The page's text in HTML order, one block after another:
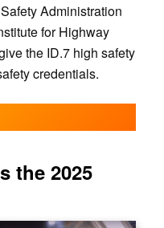
Administration
for Highway
the ID.7 high safety
credentials.
the 2025